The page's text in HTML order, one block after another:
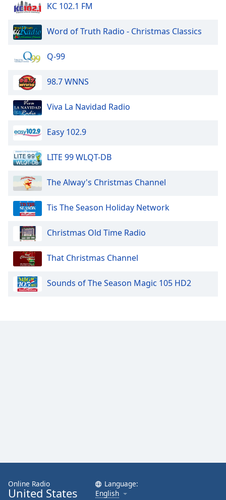
KC 102.1 FM
Word of Truth Radio - Christmas Classics
Q-99
98.7 WNNS
Viva La Navidad Radio
Easy 102.9
LITE 99 WLQT-DB
The Alway's Christmas Channel
Tis The Season Holiday Network
Christmas Old Time Radio
That Christmas Channel
Sounds of The Season Magic 105 HD2
Online Radio
United States
Language:
English